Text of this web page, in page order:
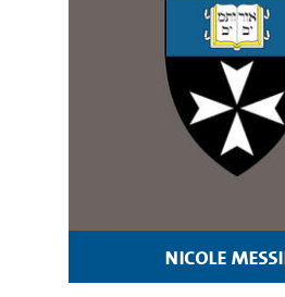
nicole